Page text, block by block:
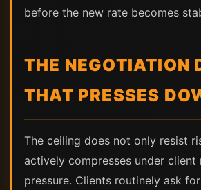
before the new rate becomes
THE NEGOTIATION
THAT PRESSES
The ceiling does not only resist
actively compresses under client
pressure. Clients routinely ask